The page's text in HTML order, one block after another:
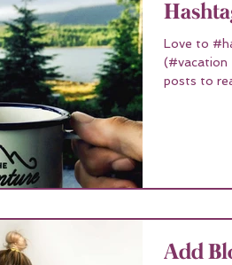
Love to
(#vacation
posts to
Add